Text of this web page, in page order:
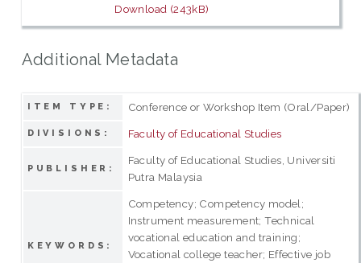
Download (243kB)
Additional Metadata
ITEM TYPE: Conference or Workshop Item (Oral/Paper)
DIVISIONS: Faculty of Educational Studies
PUBLISHER:
Faculty of Educational Studies, Universiti
Putra Malaysia
KEYWORDS:
Competency; Competency model;
Instrument measurement; Technical
vocational education and training;
Vocational college teacher; Effective job